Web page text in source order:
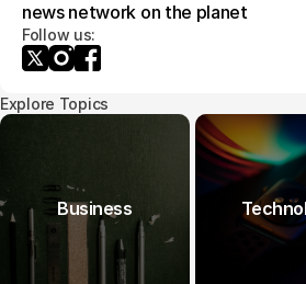
news network on the planet
Follow us:
Explore Topics
Business